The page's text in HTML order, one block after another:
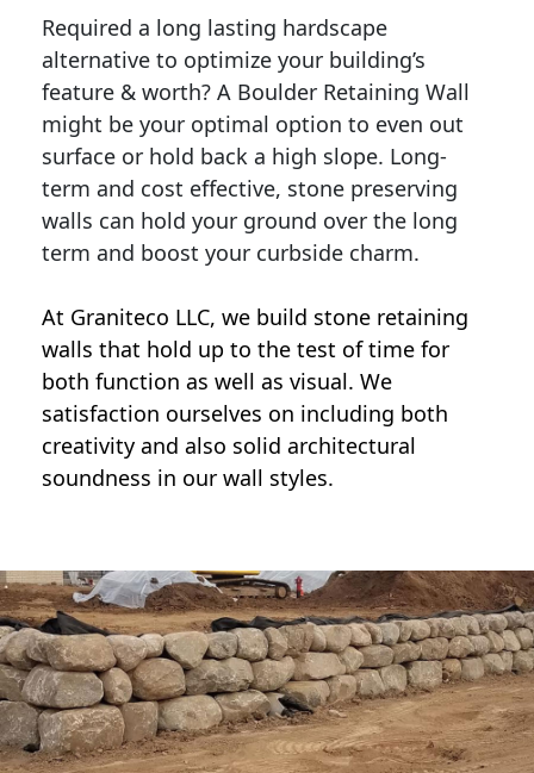
Required a long lasting hardscape
alternative to optimize your building’s
feature & worth? A Boulder Retaining Wall
might be your optimal option to even out
surface or hold back a high slope. Long-
term and cost effective, stone preserving
walls can hold your ground over the long
term and boost your curbside charm.
At Graniteco LLC, we build stone retaining
walls that hold up to the test of time for
both function as well as visual. We
satisfaction ourselves on including both
creativity and also solid architectural
soundness in our wall styles.